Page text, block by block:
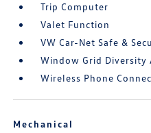
Trip Computer
Valet Function
VW Car-Net Safe &
Window Grid Diversity
Wireless Phone
Mechanical